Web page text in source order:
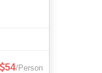
54/Person